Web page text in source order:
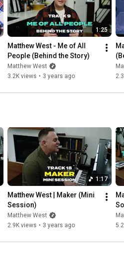
And I was wrecked by mercy
The day I understood
I’m not loved because I’m worthy
I’m loved because You’re good
Songwriters: Matthew West, AJ
Music Publishing); Combustion
Music by Matthew West performing
Label Group LLC, a division of
#MatthewWest#ChristianMusic
1:25
Matthew West - Me of All
People (Behind the Story)
Matthew West
3.2K views • 3 years ago
1:17
Matthew West | Maker (Mini
Session)
Matthew West
2.9K views • 3 years ago